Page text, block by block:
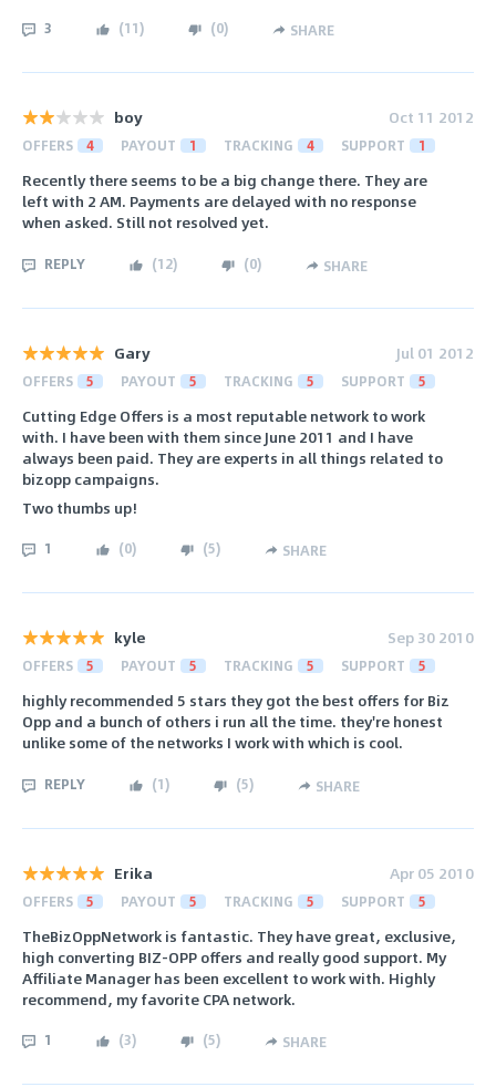
3 (11) (0) SHARE
boy Oct 11 2012
OFFERS 4 PAYOUT 1 TRACKING 4 SUPPORT 1
Recently there seems to be a big change there. They are
left with 2 AM. Payments are delayed with no response
when asked. Still not resolved yet.
REPLY (12) (0) SHARE
Gary Jul 01 2012
OFFERS 5 PAYOUT 5 TRACKING 5 SUPPORT 5
Cutting Edge Offers is a most reputable network to work
with. I have been with them since June 2011 and I have
always been paid. They are experts in all things related to
bizopp campaigns.
Two thumbs up!
1 (0) (5) SHARE
kyle Sep 30 2010
OFFERS 5 PAYOUT 5 TRACKING 5 SUPPORT 5
highly recommended 5 stars they got the best offers for Biz
Opp and a bunch of others i run all the time. they're honest
unlike some of the networks I work with which is cool.
REPLY (1) (5) SHARE
Erika Apr 05 2010
OFFERS 5 PAYOUT 5 TRACKING 5 SUPPORT 5
TheBizOppNetwork is fantastic. They have great, exclusive,
high converting BIZ-OPP offers and really good support. My
Affiliate Manager has been excellent to work with. Highly
recommend, my favorite CPA network.
1 (3) (5) SHARE